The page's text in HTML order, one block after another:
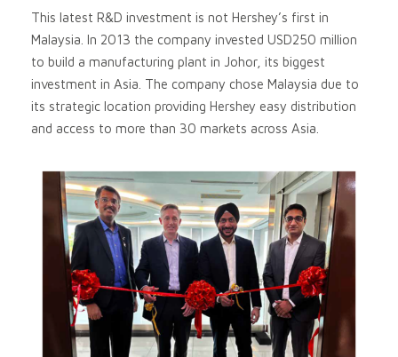
This latest R&D investment is not Hershey’s first in
Malaysia. In 2013 the company invested USD250 million
to build a manufacturing plant in Johor, its biggest
investment in Asia. The company chose Malaysia due to
its strategic location providing Hershey easy distribution
and access to more than 30 markets across Asia.